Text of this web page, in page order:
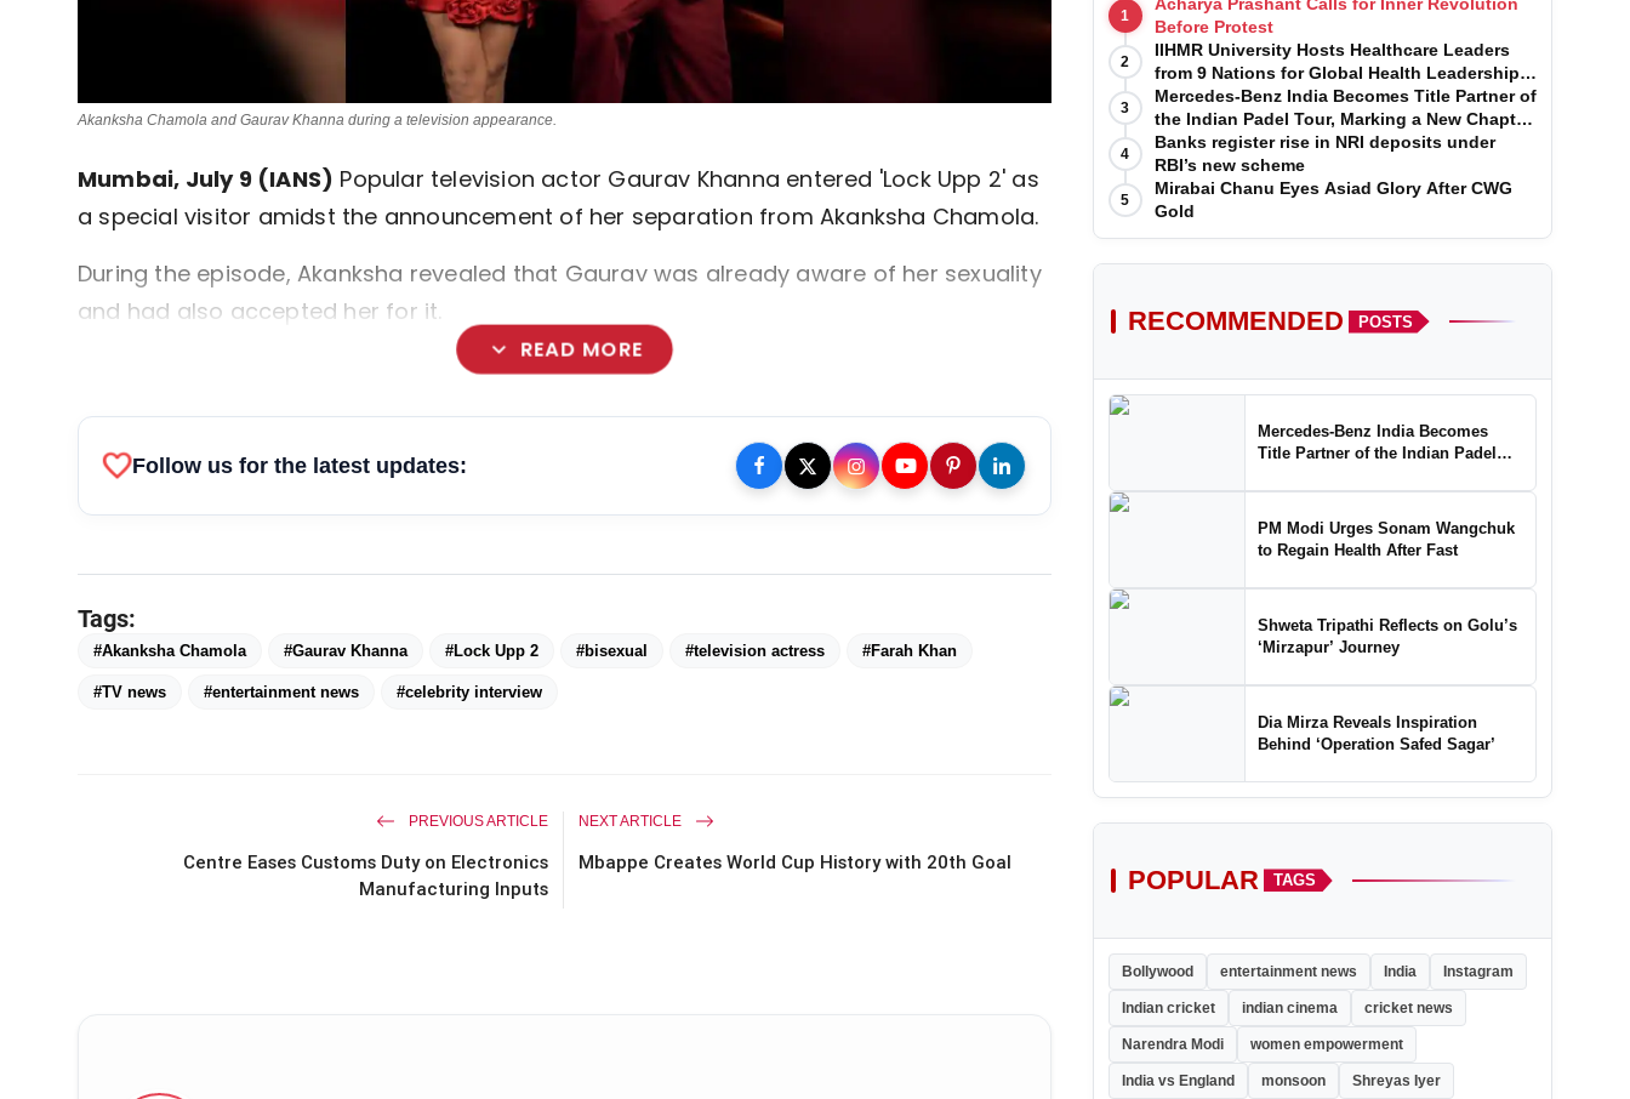
Akanksha Chamola and Gaurav Khanna during a television appearance.
Mumbai, July 9 (IANS) Popular television actor Gaurav Khanna entered 'Lock Upp 2' as
a special visitor amidst the announcement of her separation from Akanksha Chamola.
During the episode, Akanksha revealed that Gaurav was already aware of her sexuality
and had also accepted her for it.
expand_more READ MORE
favoriteFollow us for the latest updates:
Tags:
#Akanksha Chamola #Gaurav Khanna #Lock Upp 2 #bisexual #television actress #Farah Khan
#TV news #entertainment news #celebrity interview
PREVIOUS ARTICLE
Centre Eases Customs Duty on Electronics
Manufacturing Inputs
NEXT ARTICLE
Mbappe Creates World Cup History with 20th Goal
1
Before Protest
2
IIHMR University Hosts Healthcare Leaders
from 9 Nations for Global Health Leadership
Program
3
Mercedes-Benz India Becomes Title Partner of
the Indian Padel Tour, Marking a New Chapter
in the Growth of Padel in India
4
Banks register rise in NRI deposits under
RBI’s new scheme
5
Mirabai Chanu Eyes Asiad Glory After CWG
Gold
RECOMMENDED POSTS
Mercedes-Benz India Becomes
Title Partner of the Indian Padel
Growth of Padel in India
PM Modi Urges Sonam Wangchuk
to Regain Health After Fast
Shweta Tripathi Reflects on Golu’s
‘Mirzapur’ Journey
Dia Mirza Reveals Inspiration
Behind ‘Operation Safed Sagar’
POPULAR TAGS
Bollywood entertainment news India Instagram
Indian cricket indian cinema cricket news
Narendra Modi women empowerment
India vs England monsoon Shreyas Iyer